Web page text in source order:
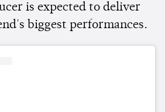
is expected to deliver
biggest performances.